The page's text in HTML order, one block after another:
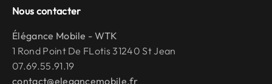
Nous contacter
Élégance Mobile - WTK
1 Rond Point De FLotis 31240 St Jean
07.69.55.91.19
contact@elegancemobile.fr